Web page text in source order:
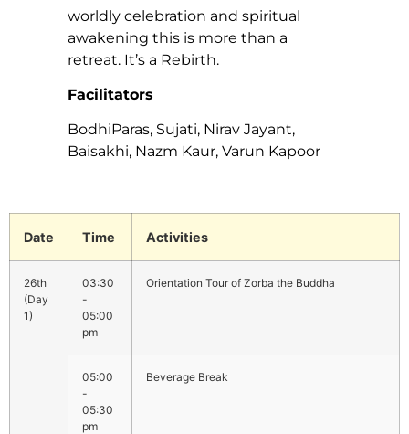
worldly celebration and spiritual
awakening this is more than a
retreat. It’s a Rebirth.
Facilitators
BodhiParas, Sujati, Nirav Jayant,
Baisakhi, Nazm Kaur, Varun Kapoor
Date Time Activities
03:30
-
05:00
pm
Orientation Tour of Zorba the Buddha
05:00
-
05:30
pm
Beverage Break